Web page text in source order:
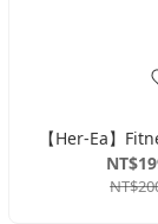
【Her-Ea】